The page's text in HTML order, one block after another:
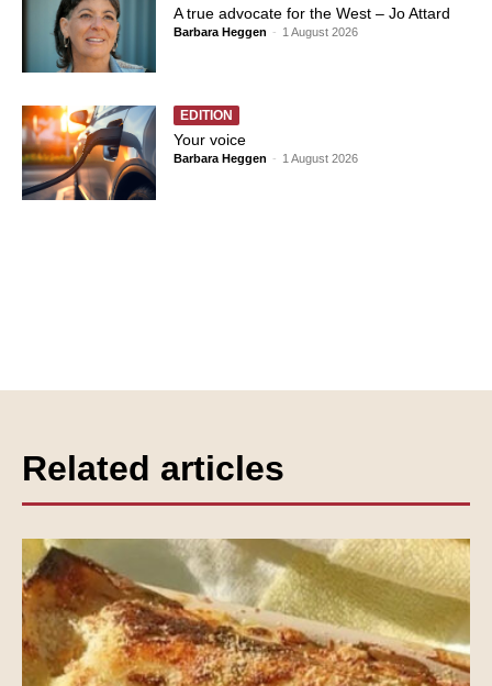
A true advocate for the West – Jo Attard
Barbara Heggen - 1 August 2026
EDITION
Your voice
Barbara Heggen - 1 August 2026
Related articles